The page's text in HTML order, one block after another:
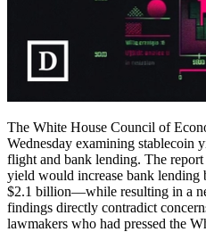
The White House Council of
Wednesday examining stablecoin
flight and bank lending. The
yield would increase bank
$2.1 billion—while resulting in a
findings directly contradict
lawmakers who had pressed the